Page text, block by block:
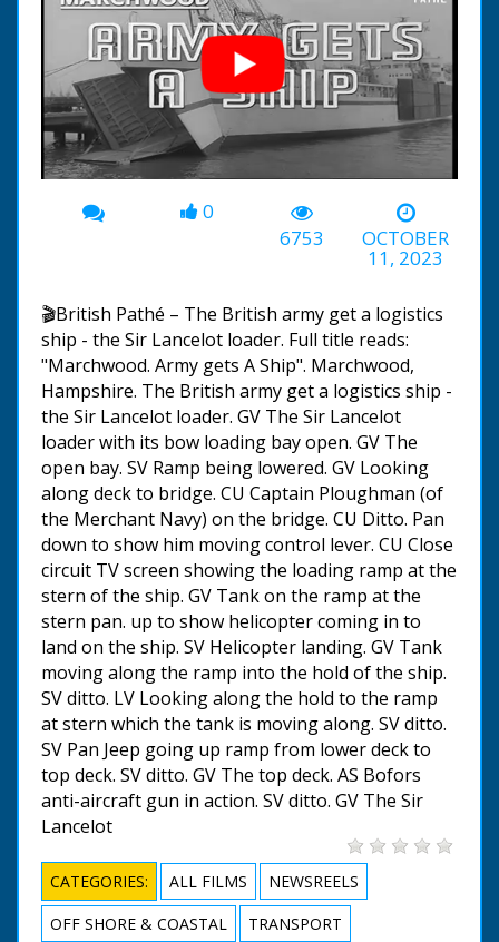
00:00 -01:11
0
6753
OCTOBER
11, 2023
🎬British Pathé – The British army get a logistics
ship - the Sir Lancelot loader. Full title reads:
"Marchwood. Army gets A Ship". Marchwood,
Hampshire. The British army get a logistics ship -
the Sir Lancelot loader. GV The Sir Lancelot
loader with its bow loading bay open. GV The
open bay. SV Ramp being lowered. GV Looking
along deck to bridge. CU Captain Ploughman (of
the Merchant Navy) on the bridge. CU Ditto. Pan
down to show him moving control lever. CU Close
circuit TV screen showing the loading ramp at the
stern of the ship. GV Tank on the ramp at the
stern pan. up to show helicopter coming in to
land on the ship. SV Helicopter landing. GV Tank
moving along the ramp into the hold of the ship.
SV ditto. LV Looking along the hold to the ramp
at stern which the tank is moving along. SV ditto.
SV Pan Jeep going up ramp from lower deck to
top deck. SV ditto. GV The top deck. AS Bofors
anti-aircraft gun in action. SV ditto. GV The Sir
Lancelot
CATEGORIES: ALL FILMS
NEWSREELS
OFF SHORE & COASTAL
TRANSPORT